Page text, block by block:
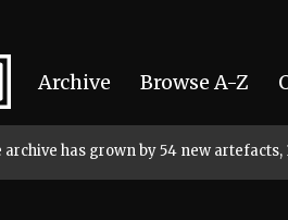
Archive Browse A-Z
has grown by 54 new